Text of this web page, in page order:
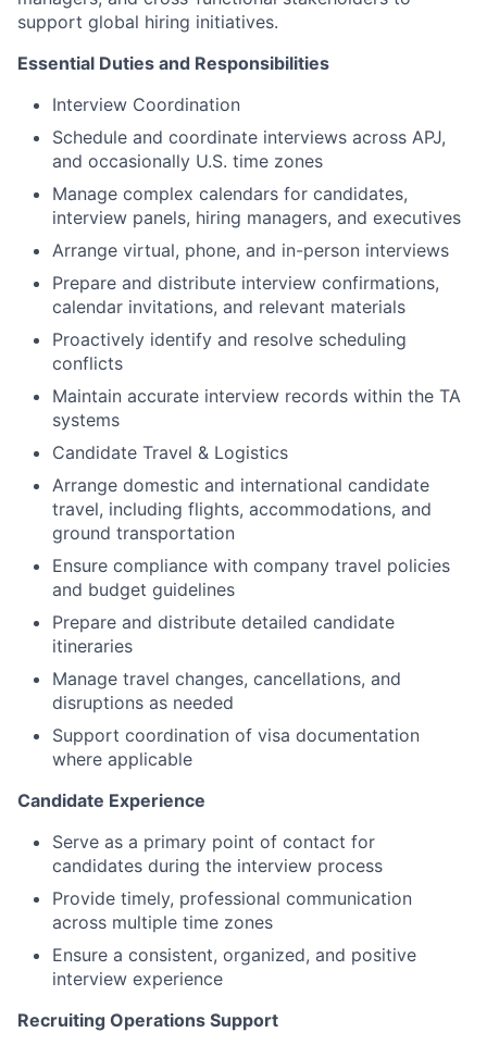
support global hiring initiatives.
Essential Duties and Responsibilities
Interview Coordination
Schedule and coordinate interviews across APJ,
and occasionally U.S. time zones
Manage complex calendars for candidates,
interview panels, hiring managers, and executives
Arrange virtual, phone, and in-person interviews
Prepare and distribute interview confirmations,
calendar invitations, and relevant materials
Proactively identify and resolve scheduling
conflicts
Maintain accurate interview records within the TA
systems
Candidate Travel & Logistics
Arrange domestic and international candidate
travel, including flights, accommodations, and
ground transportation
Ensure compliance with company travel policies
and budget guidelines
Prepare and distribute detailed candidate
itineraries
Manage travel changes, cancellations, and
disruptions as needed
Support coordination of visa documentation
where applicable
Candidate Experience
Serve as a primary point of contact for
candidates during the interview process
Provide timely, professional communication
across multiple time zones
Ensure a consistent, organized, and positive
interview experience
Recruiting Operations Support